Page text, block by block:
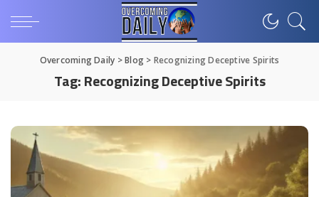
Overcoming Daily >Blog> Recognizing Deceptive Spirits
Tag:Recognizing Deceptive Spirits